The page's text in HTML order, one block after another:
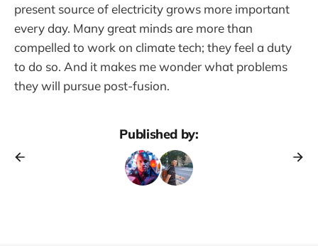
present source of electricity grows more important
every day. Many great minds are more than
compelled to work on climate tech; they feel a duty
to do so. And it makes me wonder what problems
they will pursue post-fusion.
Published by: